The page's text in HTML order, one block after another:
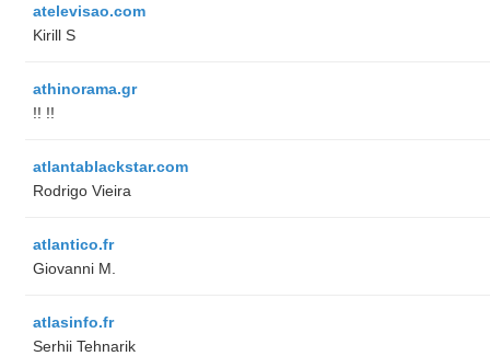
atelevisao.com
Kirill S
athinorama.gr
!! !!
atlantablackstar.com
Rodrigo Vieira
atlantico.fr
Giovanni M.
atlasinfo.fr
Serhii Tehnarik